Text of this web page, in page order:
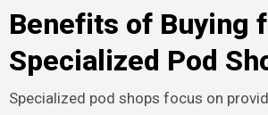
Benefits of Buying
Specialized Pod
Specialized pod shops focus on